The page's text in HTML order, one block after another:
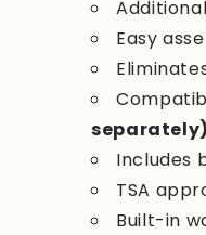
Easy
separately)
Includes
TSA
Built-in